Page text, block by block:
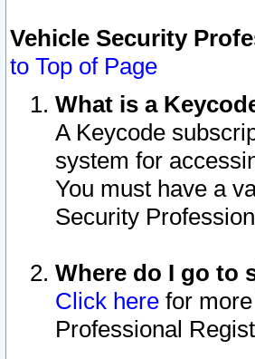
Vehicle Security
to Top of Page
What is a
A Keycode
system for
You must have a
Security
Where do I go to
Click here for
Professional